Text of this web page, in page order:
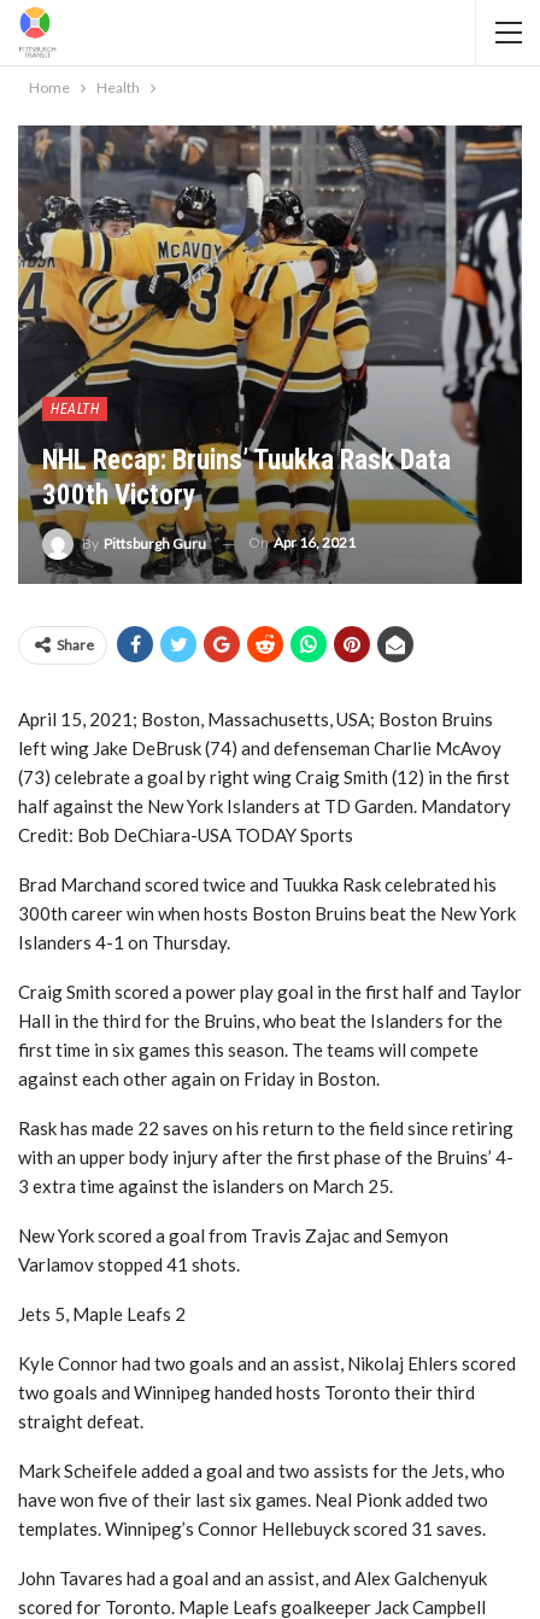
Home Health
HEALTH
NHL Recap: Bruins’ Tuukka Rask Data
300th Victory
By Pittsburgh Guru OnApr 16, 2021
Share
April 15, 2021; Boston, Massachusetts, USA; Boston Bruins
left wing Jake DeBrusk (74) and defenseman Charlie McAvoy
(73) celebrate a goal by right wing Craig Smith (12) in the first
half against the New York Islanders at TD Garden. Mandatory
Credit: Bob DeChiara-USA TODAY Sports
Brad Marchand scored twice and Tuukka Rask celebrated his
300th career win when hosts Boston Bruins beat the New York
Islanders 4-1 on Thursday.
Craig Smith scored a power play goal in the first half and Taylor
Hall in the third for the Bruins, who beat the Islanders for the
first time in six games this season. The teams will compete
against each other again on Friday in Boston.
Rask has made 22 saves on his return to the field since retiring
with an upper body injury after the first phase of the Bruins’ 4-
3 extra time against the islanders on March 25.
New York scored a goal from Travis Zajac and Semyon
Varlamov stopped 41 shots.
Jets 5, Maple Leafs 2
Kyle Connor had two goals and an assist, Nikolaj Ehlers scored
two goals and Winnipeg handed hosts Toronto their third
straight defeat.
Mark Scheifele added a goal and two assists for the Jets, who
have won five of their last six games. Neal Pionk added two
templates. Winnipeg’s Connor Hellebuyck scored 31 saves.
John Tavares had a goal and an assist, and Alex Galchenyuk
scored for Toronto. Maple Leafs goalkeeper Jack Campbell